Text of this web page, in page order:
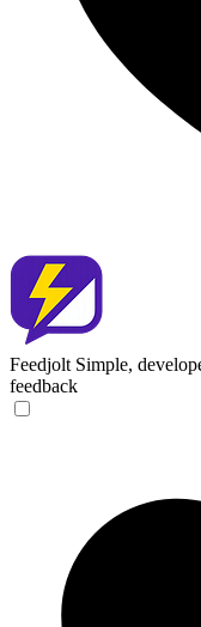
Feedjolt Simple,
feedback